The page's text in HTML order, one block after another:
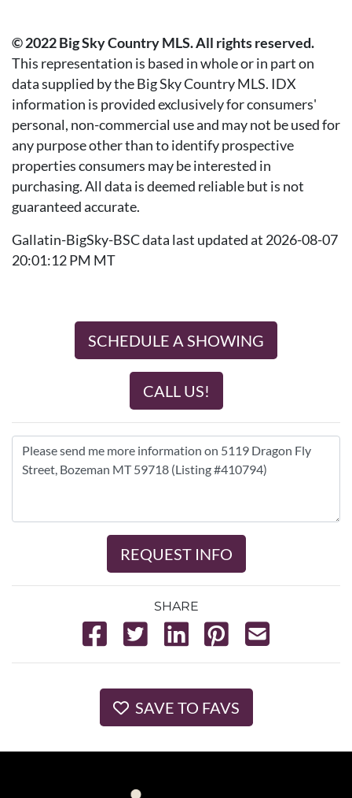
© 2022 Big Sky Country MLS. All rights reserved.
This representation is based in whole or in part on
data supplied by the Big Sky Country MLS. IDX
information is provided exclusively for consumers'
personal, non-commercial use and may not be used for
any purpose other than to identify prospective
properties consumers may be interested in
purchasing. All data is deemed reliable but is not
guaranteed accurate.
Gallatin-BigSky-BSC data last updated at 2026-08-07
20:01:12 PM MT
SCHEDULE A SHOWING
CALL US!
REQUEST INFO
SHARE
SAVE TO FAVS